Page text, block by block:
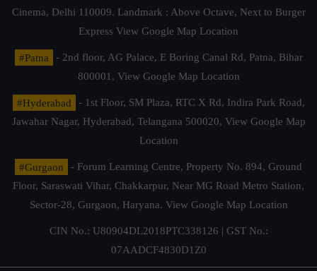
Cinema, Delhi 110009. Landmark : Above Octave, Next to Burger
Express View Google Map Location
#Patna
- 2nd floor, AG Palace, E Boring Canal Rd, Patna, Bihar
800001, View Google Map Location
#Hyderabad
- 1st Floor, SM Plaza, RTC X Rd, Indira Park Road,
Jawahar Nagar, Hyderabad, Telangana 500020, View Google Map
Location
#Gurgaon
- Forum Learning Centre, Property No. 894, Ground
Floor, Saraswati Vihar, Chakkarpur, Near MG Road Metro Station,
Sector-28, Gurgaon, Haryana. View Google Map Location
CIN No.: U80904DL2018PTC338126 | GST No.:
07AADCF4830D1Z0